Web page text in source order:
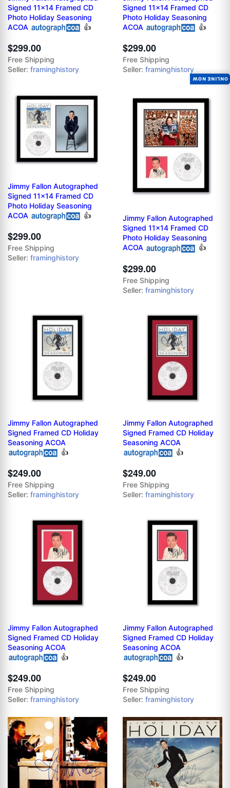
Signed 11x14 Framed CD
Photo Holiday Seasoning
ACOA
👍
$299.00
Free Shipping
Seller: framinghistory
Signed 11x14 Framed CD
Photo Holiday Seasoning
ACOA
👍
$299.00
Free Shipping
Seller: framinghistory
Jimmy Fallon Autographed
Signed 11x14 Framed CD
Photo Holiday Seasoning
ACOA
👍
$299.00
Free Shipping
Seller: framinghistory
Jimmy Fallon Autographed
Signed 11x14 Framed CD
Photo Holiday Seasoning
ACOA
👍
$299.00
Free Shipping
Seller: framinghistory
Jimmy Fallon Autographed
Signed Framed CD Holiday
Seasoning ACOA
👍
$249.00
Free Shipping
Seller: framinghistory
Jimmy Fallon Autographed
Signed Framed CD Holiday
Seasoning ACOA
👍
$249.00
Free Shipping
Seller: framinghistory
Jimmy Fallon Autographed
Signed Framed CD Holiday
Seasoning ACOA
👍
$249.00
Free Shipping
Seller: framinghistory
Jimmy Fallon Autographed
Signed Framed CD Holiday
Seasoning ACOA
👍
$249.00
Free Shipping
Seller: framinghistory
ONLINE NOW